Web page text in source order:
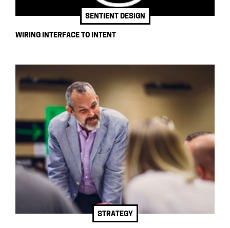
SENTIENT DESIGN
WIRING INTERFACE TO INTENT
STRATEGY